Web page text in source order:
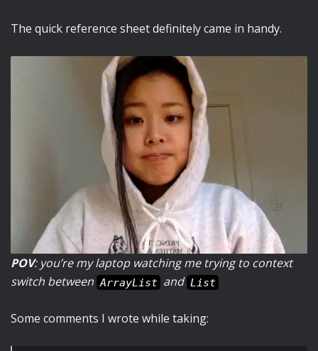
The quick reference sheet definitely came in handy.
POV: you’re my laptop watching me trying to context
switch between ArrayList and List
Some comments I wrote while taking: